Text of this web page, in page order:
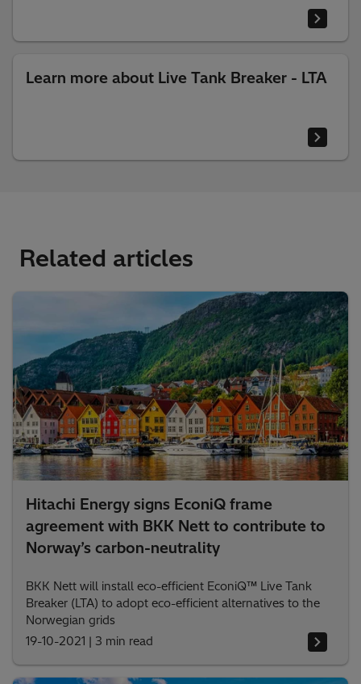
Learn more about Live Tank Breaker - LTA
Related articles
Hitachi Energy signs EconiQ frame
agreement with BKK Nett to contribute to
Norway’s carbon-neutrality
BKK Nett will install eco-efficient EconiQ™ Live Tank
Breaker (LTA) to adopt eco-efficient alternatives to the
Norwegian grids
19-10-2021 | 3 min read